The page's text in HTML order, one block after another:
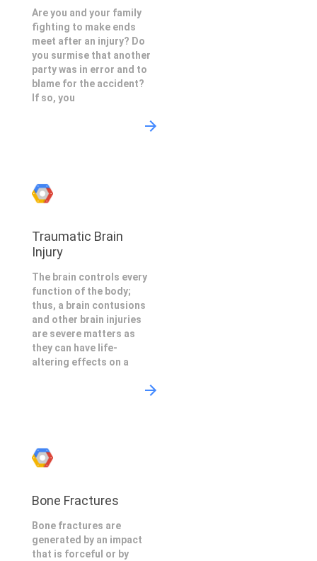
Are you and your family
fighting to make ends
meet after an injury? Do
you surmise that another
party was in error and to
blame for the accident?
If so, you
Traumatic Brain
Injury
The brain controls every
function of the body;
thus, a brain contusions
and other brain injuries
are severe matters as
they can have life-
altering effects on a
Bone Fractures
Bone fractures are
generated by an impact
that is forceful or by